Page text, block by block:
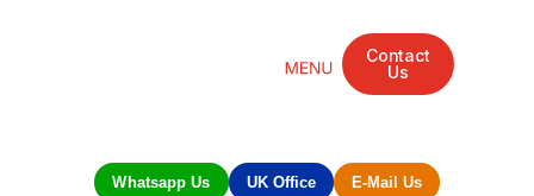
Contact
Us
Whatsapp Us UK Office E-Mail Us